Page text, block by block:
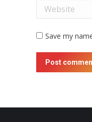
Website
Save my
Post